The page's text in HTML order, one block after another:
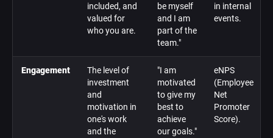
included, and
valued for
who you are.
be myself
and I am
part of the
team."
in internal
events.
Engagement
The level of
investment
and
motivation in
one's work
and the
"I am
motivated
to give my
best to
achieve
our goals."
eNPS
(Employee
Net
Promoter
Score).